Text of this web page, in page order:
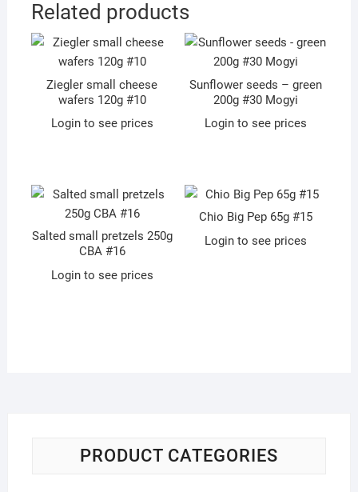
Related products
Ziegler small cheese
wafers 120g #10
Login to see prices
Sunflower seeds – green
200g #30 Mogyi
Login to see prices
Salted small pretzels 250g
CBA #16
Login to see prices
Chio Big Pep 65g #15
Login to see prices
PRODUCT CATEGORIES